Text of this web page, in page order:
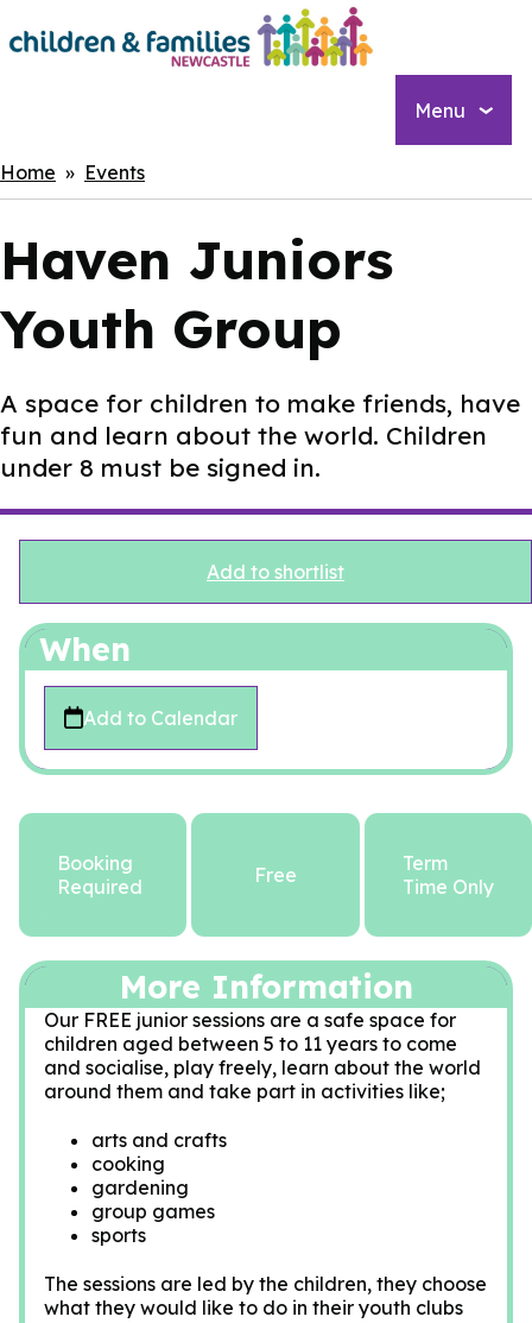
Skip
to
Menu
Breadcrumbs
Home Events
Haven Juniors
Youth Group
A space for children to make friends, have
fun and learn about the world. Children
under 8 must be signed in.
Add to shortlist
When
Add to Calendar
Booking
Required
Free
Term
Time Only
More Information
Our FREE junior sessions are a safe space for
children aged between 5 to 11 years to come
and socialise, play freely, learn about the world
around them and take part in activities like;
arts and crafts
cooking
gardening
group games
sports
The sessions are led by the children, they choose
what they would like to do in their youth clubs